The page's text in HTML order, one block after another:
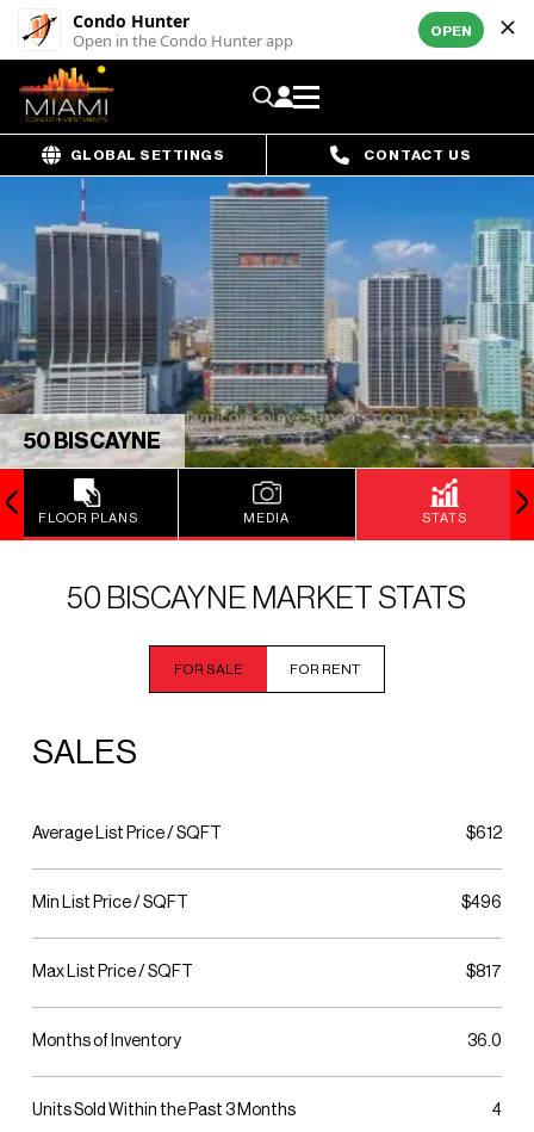
Condo Hunter
Open in the Condo Hunter app OPEN
GLOBAL SETTINGS CONTACT US
50 BISCAYNE
FLOOR PLANS MEDIA STATS
50 BISCAYNE MARKET STATS
FOR SALE FOR RENT
SALES
Average List Price / SQFT $612
Min List Price / SQFT $496
Max List Price / SQFT $817
Months of Inventory 36.0
Units Sold Within the Past 3 Months 4